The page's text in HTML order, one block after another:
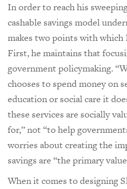
In order to reach his
cashable savings model
makes two points with which
First, he maintains that
government policymaking.
chooses to spend money on
education or social care it
these services are socially
for,” not “to help
worries about creating the
savings are “the primary
When it comes to designing